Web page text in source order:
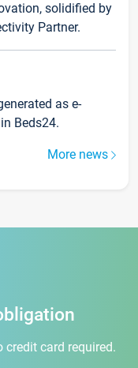
solidified by
Partner.
as e-
Beds24.
More news
credit card required.